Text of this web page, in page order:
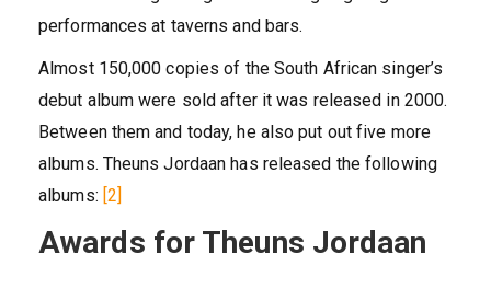
performances at taverns and bars.
Almost 150,000 copies of the South African singer’s
debut album were sold after it was released in 2000.
Between them and today, he also put out five more
albums. Theuns Jordaan has released the following
albums: [2]
Awards for Theuns Jordaan